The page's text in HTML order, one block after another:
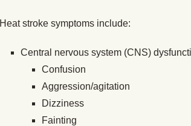
Heat stroke symptoms include:
Central nervous system (CNS)
Confusion
Aggression/agitation
Dizziness
Fainting